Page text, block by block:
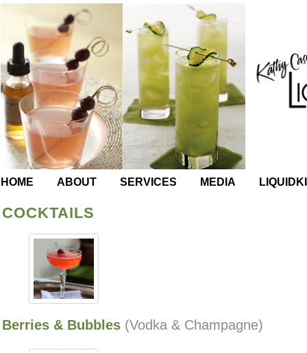
HOME ABOUT SERVICES MEDIA
COCKTAILS
Berries & Bubbles (Vodka & Champagne)